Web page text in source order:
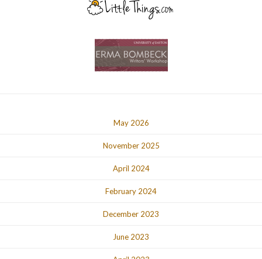
May 2026
November 2025
April 2024
February 2024
December 2023
June 2023